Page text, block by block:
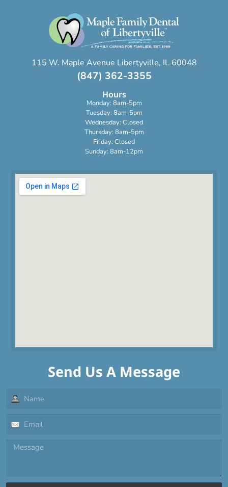
115 W. Maple Avenue Libertyville, IL 60048
(847) 362-3355
Hours
Monday: 8am-5pm
Tuesday: 8am-5pm
Wednesday: Closed
Thursday: 8am-5pm
Friday: Closed
Sunday: 8am-12pm
Send Us A Message